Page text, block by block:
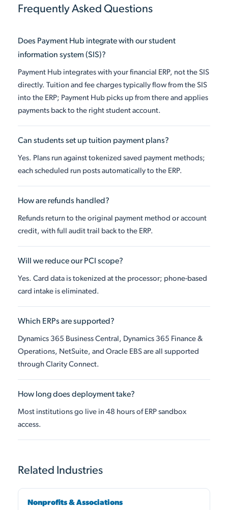
Frequently Asked Questions
Does Payment Hub integrate with our student
information system (SIS)?
Payment Hub integrates with your financial ERP, not the SIS
directly. Tuition and fee charges typically flow from the SIS
into the ERP; Payment Hub picks up from there and applies
payments back to the right student account.
Can students set up tuition payment plans?
Yes. Plans run against tokenized saved payment methods;
each scheduled run posts automatically to the ERP.
How are refunds handled?
Refunds return to the original payment method or account
credit, with full audit trail back to the ERP.
Will we reduce our PCI scope?
Yes. Card data is tokenized at the processor; phone-based
card intake is eliminated.
Which ERPs are supported?
Dynamics 365 Business Central, Dynamics 365 Finance &
Operations, NetSuite, and Oracle EBS are all supported
through Clarity Connect.
How long does deployment take?
Most institutions go live in 48 hours of ERP sandbox
access.
Related Industries
Nonprofits & Associations